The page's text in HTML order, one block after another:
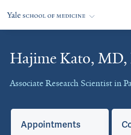
Hajime Kato, MD,
Associate Research Scientist in
Cards
Appointments